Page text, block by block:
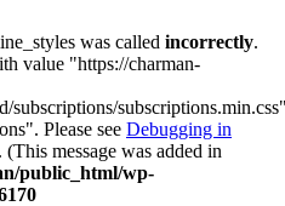
was called incorrectly.
value "https://charman-
subscriptions/
Please see Debugging in
message was added in
public_html/wp-